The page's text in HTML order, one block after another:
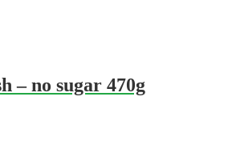
– no sugar 470g